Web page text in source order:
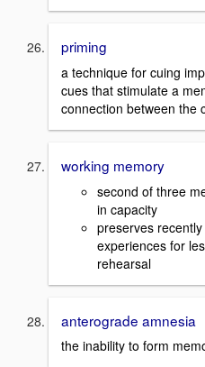
priming
a technique for cuing
cues that stimulate a
connection between the
working memory
second of three
in capacity
preserves
experiences for
rehearsal
anterograde amnesia
the inability to form